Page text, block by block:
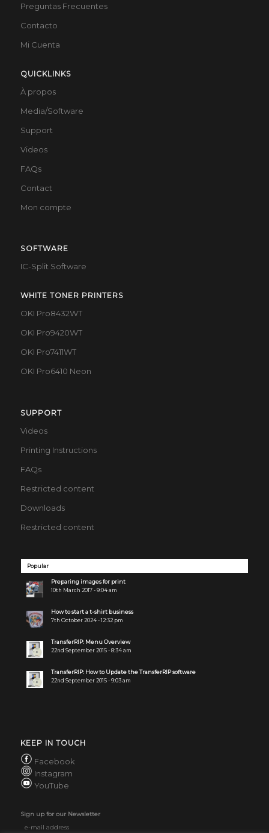
Preguntas Frecuentes
Contacto
Mi Cuenta
QUICKLINKS
À propos
Media/Software
Support
Videos
FAQs
Contact
Mon compte
SOFTWARE
IC-Split Software
WHITE TONER PRINTERS
OKI Pro8432WT
OKI Pro9420WT
OKI Pro7411WT
OKI Pro6410 Neon
SUPPORT
Videos
Printing Instructions
FAQs
Restricted content
Downloads
Restricted content
Popular
Preparing images for print
10th March 2017 - 9:04 am
How to start a t-shirt business
7th October 2024 - 12:32 pm
TransferRIP: Menu Overview
22nd September 2015 - 8:34 am
TransferRIP: How to Update the TransferRIP software
22nd September 2015 - 9:03 am
KEEP IN TOUCH
Facebook
Instagram
YouTube
Sign up for our Newsletter